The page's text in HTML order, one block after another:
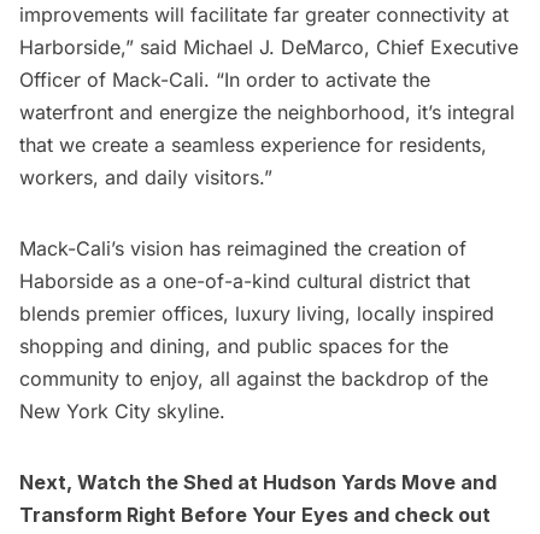
improvements will facilitate far greater connectivity at
Harborside,” said Michael J. DeMarco, Chief Executive
Officer of Mack-Cali. “In order to activate the
waterfront and energize the neighborhood, it’s integral
that we create a seamless experience for residents,
workers, and daily visitors.”
Mack-Cali’s vision has reimagined the creation of
Haborside as a one-of-a-kind cultural district that
blends premier offices, luxury living, locally inspired
shopping and dining, and public spaces for the
community to enjoy, all against the backdrop of the
New York City skyline.
Next, Watch the Shed at Hudson Yards Move and
Transform Right Before Your Eyes and check out